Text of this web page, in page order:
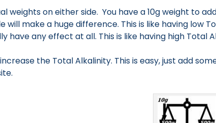
on either side. You have a 10g weight to
will make a huge difference. This is like having low
have any effect at all. This is like having high Total
the Total Alkalinity. This is easy, just add